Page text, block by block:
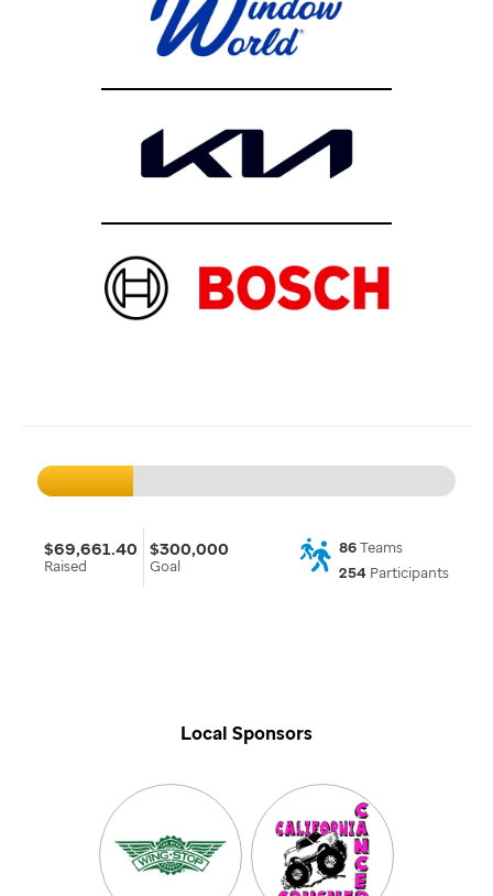
$69,661.40
Raised
$300,000
Goal
86Teams
254Participants
Local Sponsors